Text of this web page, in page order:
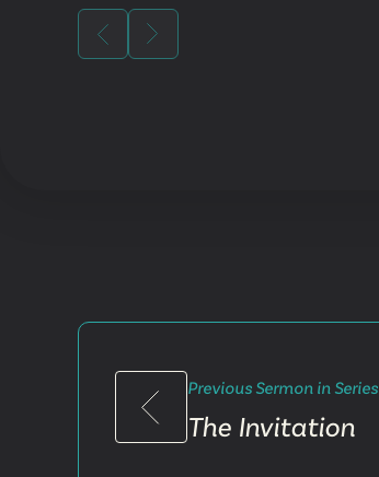
Previous Sermon in Series
The Invitation